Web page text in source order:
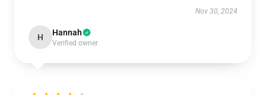
Nov 30, 2024
H Hannah
Verified owner